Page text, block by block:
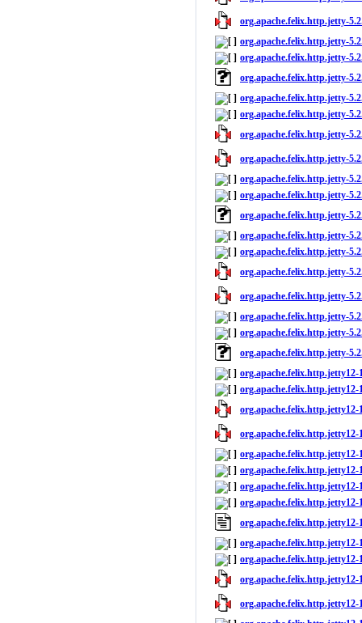
org.apache.felix.http.jetty-
org.apache.felix.http.jetty-
org.apache.felix.http.jetty-
org.apache.felix.http.jetty-
org.apache.felix.http.jetty-
org.apache.felix.http.jetty-
org.apache.felix.http.jetty-
org.apache.felix.http.jetty-
org.apache.felix.http.jetty-
org.apache.felix.http.jetty-
org.apache.felix.http.jetty-
org.apache.felix.http.jetty-
org.apache.felix.http.jetty-
org.apache.felix.http.jetty-
org.apache.felix.http.jetty-
org.apache.felix.http.jetty-
org.apache.felix.http.jetty-
org.apache.felix.http.jetty-
org.apache.felix.http.jetty12-
org.apache.felix.http.jetty12-
org.apache.felix.http.jetty12-
org.apache.felix.http.jetty12-
org.apache.felix.http.jetty12-
org.apache.felix.http.jetty12-
org.apache.felix.http.jetty12-
org.apache.felix.http.jetty12-
org.apache.felix.http.jetty12-